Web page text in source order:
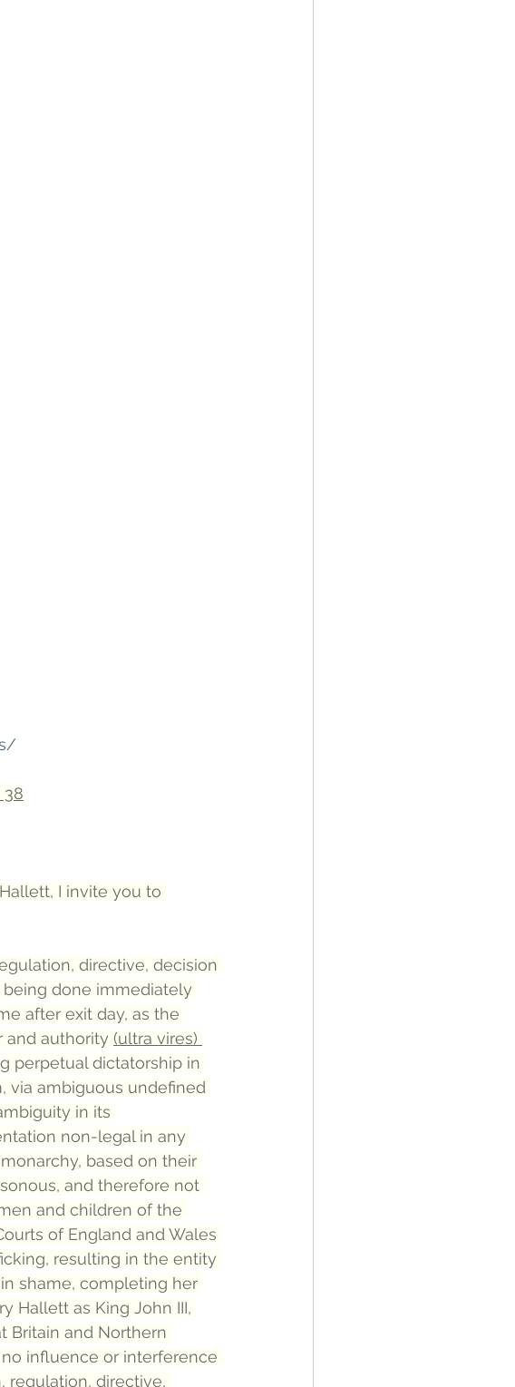
38
I invite you to
directive, decision
done immediately
after exit day, as the
and authority (ultra vires)
perpetual dictatorship in
via ambiguous undefined
in its
non-legal in any
based on their
and therefore not
and children of the
of England and Wales
resulting in the entity
shame, completing her
Hallett as King John III,
Britain and Northern
influence or interference
regulation, directive,